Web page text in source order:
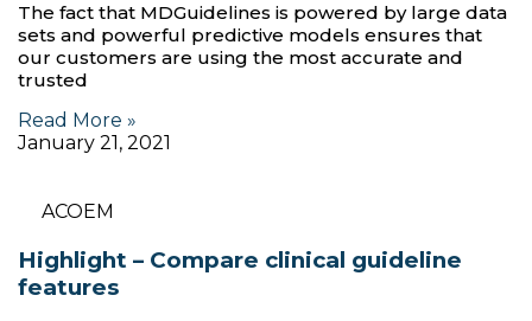
The fact that MDGuidelines is powered by large data
sets and powerful predictive models ensures that
our customers are using the most accurate and
trusted
Read More »
January 21, 2021
ACOEM
Highlight – Compare clinical guideline
features